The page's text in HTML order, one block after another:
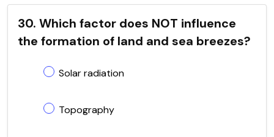
30. Which factor does NOT influence
the formation of land and sea breezes?
Solar radiation
Topography